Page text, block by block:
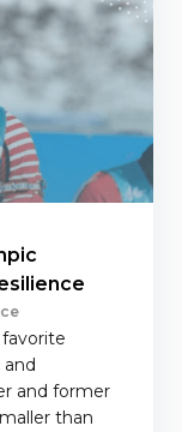
and former
than